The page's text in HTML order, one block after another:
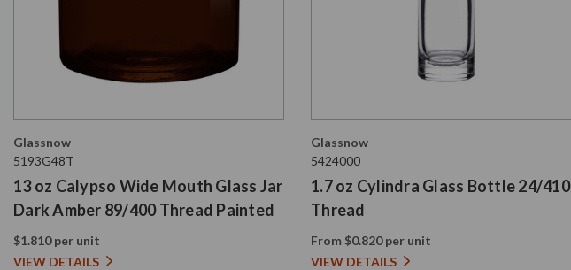
Glassnow
5193G48T
13 oz Calypso Wide Mouth Glass Jar
Dark Amber 89/400 Thread Painted
$1.810 per unit
VIEW DETAILS
Glassnow
5424000
1.7 oz Cylindra Glass Bottle 24/410
Thread
From $0.820 per unit
VIEW DETAILS